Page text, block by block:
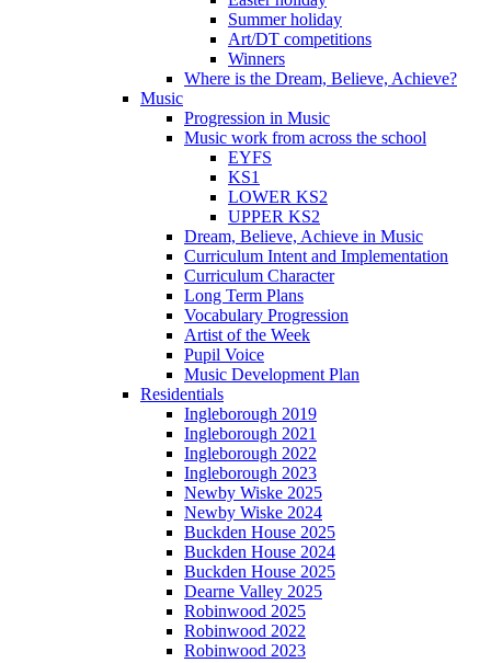
Summer holiday
Art/DT competitions
Winners
Where is the Dream, Believe, Achieve?
Music
Progression in Music
Music work from across the school
EYFS
KS1
LOWER KS2
UPPER KS2
Dream, Believe, Achieve in Music
Curriculum Intent and Implementation
Curriculum Character
Long Term Plans
Vocabulary Progression
Artist of the Week
Pupil Voice
Music Development Plan
Residentials
Ingleborough 2019
Ingleborough 2021
Ingleborough 2022
Ingleborough 2023
Newby Wiske 2025
Newby Wiske 2024
Buckden House 2025
Buckden House 2024
Buckden House 2025
Dearne Valley 2025
Robinwood 2025
Robinwood 2022
Robinwood 2023